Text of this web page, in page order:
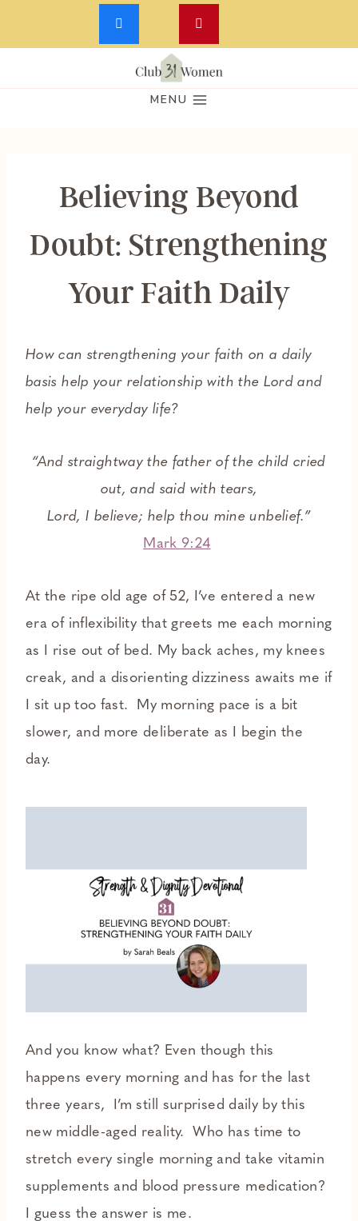
Skip
MENU
Believing Beyond
Doubt: Strengthening
Your Faith Daily
How can strengthening your faith on a daily
basis help your relationship with the Lord and
help your everyday life?
“And straightway the father of the child cried
out, and said with tears,
Lord, I believe; help thou mine unbelief.”
Mark 9:24
At the ripe old age of 52, I’ve entered a new
era of inflexibility that greets me each morning
as I rise out of bed. My back aches, my knees
creak, and a disorienting dizziness awaits me if
I sit up too fast. My morning pace is a bit
slower, and more deliberate as I begin the
day.
And you know what? Even though this
happens every morning and has for the last
three years, I’m still surprised daily by this
new middle-aged reality. Who has time to
stretch every single morning and take vitamin
supplements and blood pressure medication?
I guess the answer is me.